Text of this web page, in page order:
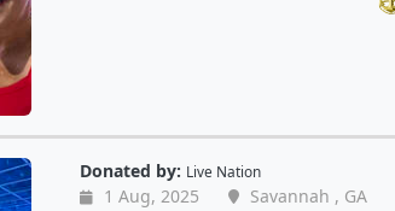
Donated by: Live Nation
1 Aug, 2025
Savannah , GA